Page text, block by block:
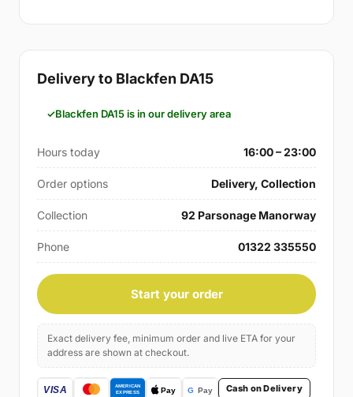
Delivery to Blackfen DA15
Blackfen DA15 is in our delivery area
Hours today 16:00 – 23:00
Order options Delivery, Collection
Collection 92 Parsonage Manorway
Phone 01322 335550
Start your order
Exact delivery fee, minimum order and live ETA for your
address are shown at checkout.
Cash on Delivery